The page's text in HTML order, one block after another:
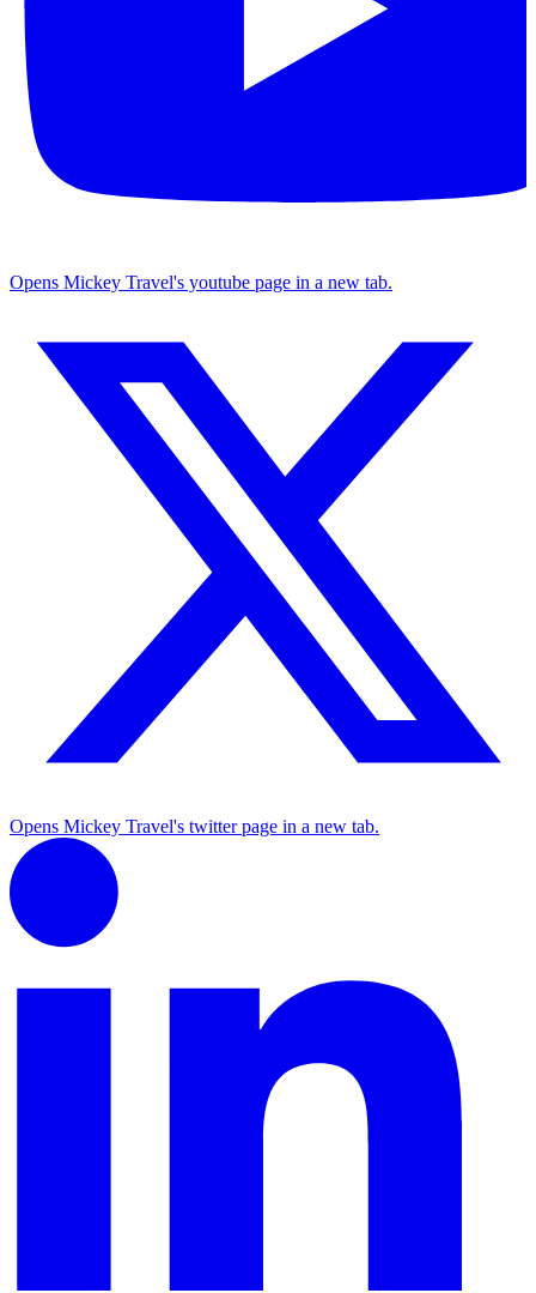
Opens Mickey Travel's youtube page in a new tab.
Opens Mickey Travel's twitter page in a new tab.